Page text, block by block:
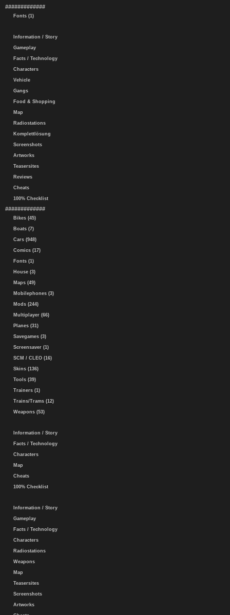
#############
Fonts (1)
Information / Story
Gameplay
Facts / Technology
Characters
Vehicle
Gangs
Food & Shopping
Map
Radiostations
Komplettlösung
Screenshots
Artworks
Teasersites
Reviews
Cheats
100% Checklist
#############
Bikes (45)
Boats (7)
Cars (948)
Comics (17)
Fonts (1)
House (3)
Maps (49)
Mobilephones (3)
Mods (244)
Multiplayer (66)
Planes (31)
Savegames (3)
Screensaver (1)
SCM / CLEO (16)
Skins (136)
Tools (39)
Trainers (1)
Trains/Trams (12)
Weapons (53)
Information / Story
Facts / Technology
Characters
Map
Cheats
100% Checklist
Information / Story
Gameplay
Facts / Technology
Characters
Radiostations
Weapons
Map
Teasersites
Screenshots
Artworks